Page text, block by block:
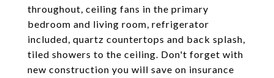
throughout, ceiling fans in the primary
bedroom and living room, refrigerator
included, quartz countertops and back splash,
tiled showers to the ceiling. Don't forget with
new construction you will save on insurance